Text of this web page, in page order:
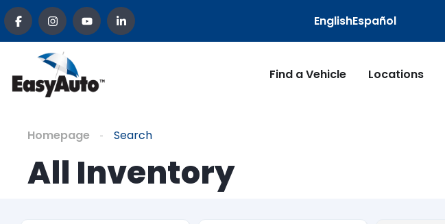
EnglishEspañol
Find a Vehicle Locations
Homepage Search
All Inventory